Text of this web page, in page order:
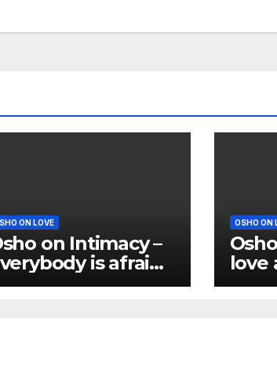
ON LOVE
on Intimacy –
is afraid
intimacy
OSHO ON
love
are